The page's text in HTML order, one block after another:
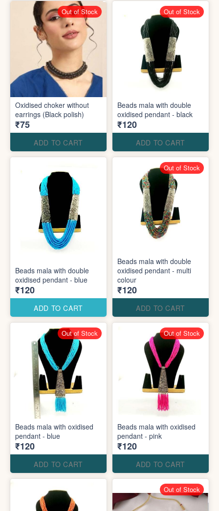
Oxidised choker without
earrings (Black polish)
₹75
ADD TO CART
Out of Stock
Beads mala with double
oxidised pendant - black
₹120
ADD TO CART
Out of Stock
Beads mala with double
oxidised pendant - blue
₹120
ADD TO CART
Beads mala with double
oxidised pendant - multi
colour
₹120
ADD TO CART
Out of Stock
Beads mala with oxidised
pendant - blue
₹120
ADD TO CART
Out of Stock
Beads mala with oxidised
pendant - pink
₹120
ADD TO CART
Out of Stock
Out of Stock